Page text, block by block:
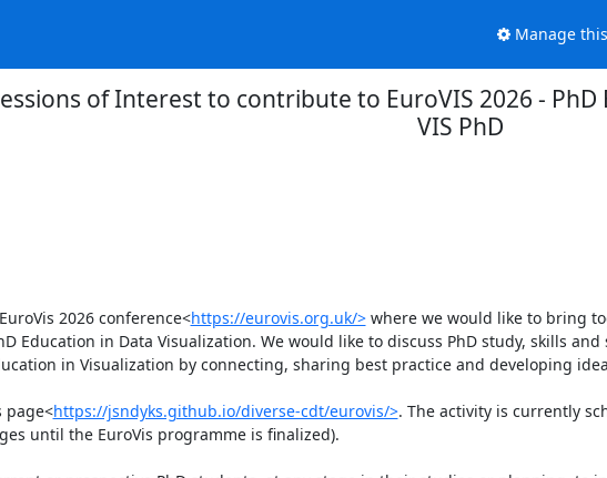
Manage
of Interest to contribute to EuroVIS 2026 - PhD
VIS PhD
2026 conference<https://eurovis.org.uk/> where we would like to bring
Education in Data Visualization. We would like to discuss PhD study, skills
in Visualization by connecting, sharing best practice and developing
page<https://jsndyks.github.io/diverse-cdt/eurovis/>. The activity is currently
until the EuroVis programme is finalized).